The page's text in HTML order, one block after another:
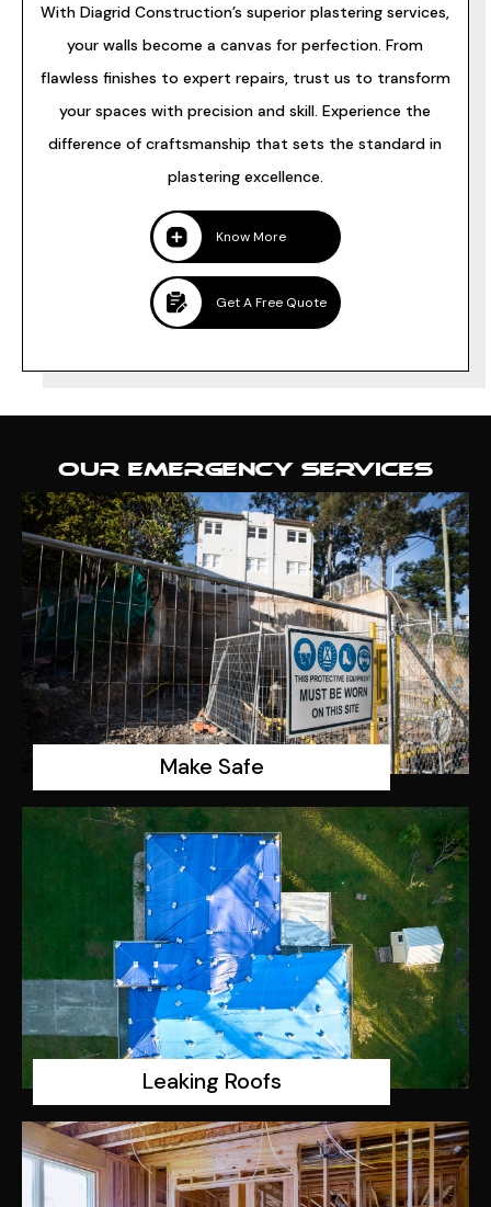
With Diagrid Construction’s superior plastering services,
your walls become a canvas for perfection. From
flawless finishes to expert repairs, trust us to transform
your spaces with precision and skill. Experience the
difference of craftsmanship that sets the standard in
plastering excellence.
Know More
Get A Free Quote
OUR EMERGENCY SERVICES
Make Safe
Leaking Roofs